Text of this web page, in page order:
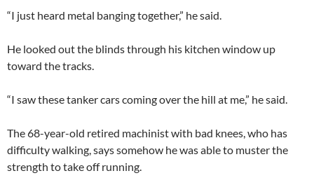
“I just heard metal banging together,” he said.
He looked out the blinds through his kitchen window up
toward the tracks.
“I saw these tanker cars coming over the hill at me,” he said.
The 68-year-old retired machinist with bad knees, who has
difficulty walking, says somehow he was able to muster the
strength to take off running.